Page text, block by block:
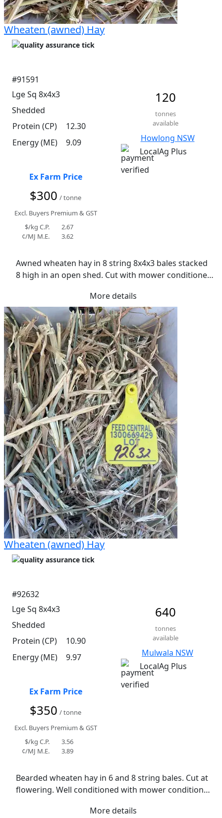
Wheaten (awned) Hay
#91591
Lge Sq 8x4x3
Shedded
Protein (CP)
12.30
Energy (ME)
9.09
120
tonnes
available
Howlong NSW
LocalAg Plus
Ex Farm Price
$300 / tonne
Excl. Buyers Premium & GST
$/kg C.P.
2.67
¢/MJ M.E.
3.62
Awned wheaten hay in 8 string 8x4x3 bales stacked
8 high in an open shed. Cut with mower conditioner
cool conditions. No rain. Average moisture of 11.5%.
Dry in texture. Approx 50% green colour. Grower
has own trucks for deliveries Some residual canola
stubble evident in bales.
More details
Wheaten (awned) Hay
#92632
Lge Sq 8x4x3
Shedded
Protein (CP)
10.90
Energy (ME)
9.97
640
tonnes
available
Mulwala NSW
LocalAg Plus
Ex Farm Price
$350 / tonne
Excl. Buyers Premium & GST
$/kg C.P.
3.56
¢/MJ M.E.
3.89
Bearded wheaten hay in 6 and 8 string bales. Cut at
flowering. Well conditioned with mower conditioner.
Average moisture of 11.5%. Had small amount of
More details